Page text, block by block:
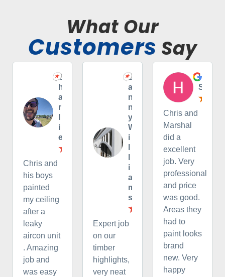
What Our
Customers Say
C
h
a
r
i
e
Chris and
his boys
painted
my ceiling
after a
leaky
aircon unit
. Amazing
job and
was easy
D
a
n
n
y
W
i
i
a
m
s
Expert job
on our
timber
highlights,
very neat
H
S
Chris and
Marshal
did a
excellent
job. Very
professional
and price
was good.
Areas they
had to
paint looks
brand
new. Very
happy